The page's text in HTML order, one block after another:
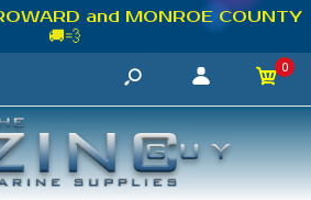
and MONROE COUNTY
🚚💨
0